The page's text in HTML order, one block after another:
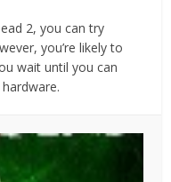
2, you can try
you’re likely to
wait until you can